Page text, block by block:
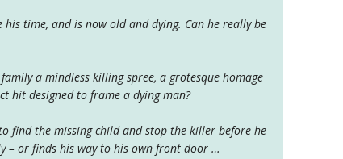
time, and is now old and dying. Can he really be
a mindless killing spree, a grotesque homage
hit designed to frame a dying man?
find the missing child and stop the killer before he
– or finds his way to his own front door …